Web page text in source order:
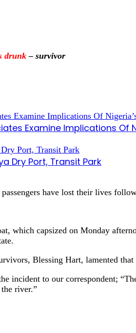
drunk – survivor
Examine Implications Of
Dry Port, Transit Park
have lost their lives
which capsized on Monday
Blessing Hart, lamented
incident to our correspondent;
river.”